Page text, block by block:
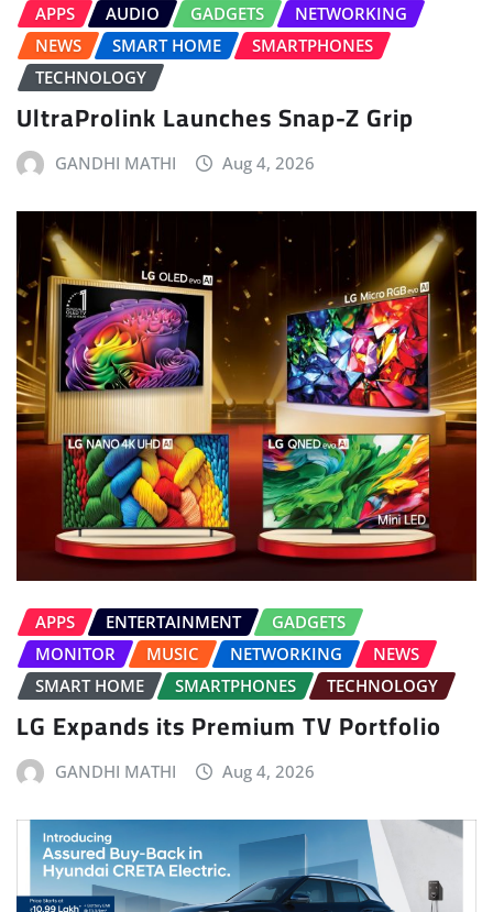
APPS AUDIO GADGETS
NETWORKING
NEWS
SMART HOME
SMARTPHONES
TECHNOLOGY
UltraProlink Launches Snap-Z Grip
GANDHI MATHI Aug 4, 2026
APPS ENTERTAINMENT
GADGETS
MONITOR
MUSIC NETWORKING
NEWS
SMART HOME
SMARTPHONES TECHNOLOGY
LG Expands its Premium TV Portfolio
GANDHI MATHI Aug 4, 2026